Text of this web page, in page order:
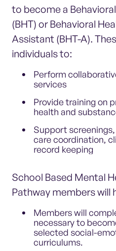
to become a
(BHT) or Behavioral
Assistant (BHT-A).
individuals to:
Perform
services
Provide training on
health and
Support
care coordination,
record keeping
School Based Mental
Pathway members will
Members will
necessary to
selected social-
curriculums.